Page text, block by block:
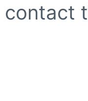
contact